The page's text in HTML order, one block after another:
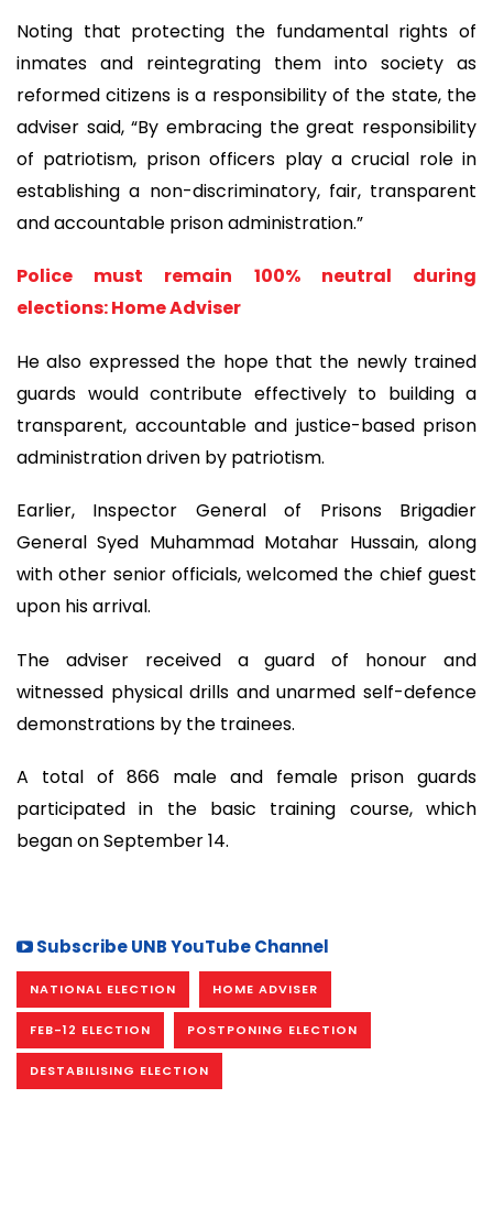
Noting that protecting the fundamental rights of
inmates and reintegrating them into society as
reformed citizens is a responsibility of the state, the
adviser said, “By embracing the great responsibility
of patriotism, prison officers play a crucial role in
establishing a non-discriminatory, fair, transparent
and accountable prison administration.”
Police must remain 100% neutral during
elections: Home Adviser
He also expressed the hope that the newly trained
guards would contribute effectively to building a
transparent, accountable and justice-based prison
administration driven by patriotism.
Earlier, Inspector General of Prisons Brigadier
General Syed Muhammad Motahar Hussain, along
with other senior officials, welcomed the chief guest
upon his arrival.
The adviser received a guard of honour and
witnessed physical drills and unarmed self-defence
demonstrations by the trainees.
A total of 866 male and female prison guards
participated in the basic training course, which
began on September 14.
Subscribe UNB YouTube Channel
NATIONAL ELECTION HOME ADVISER
FEB-12 ELECTION POSTPONING ELECTION
DESTABILISING ELECTION